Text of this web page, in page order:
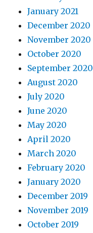
January 2021
December 2020
November 2020
October 2020
September 2020
August 2020
July 2020
June 2020
May 2020
April 2020
March 2020
February 2020
January 2020
December 2019
November 2019
October 2019